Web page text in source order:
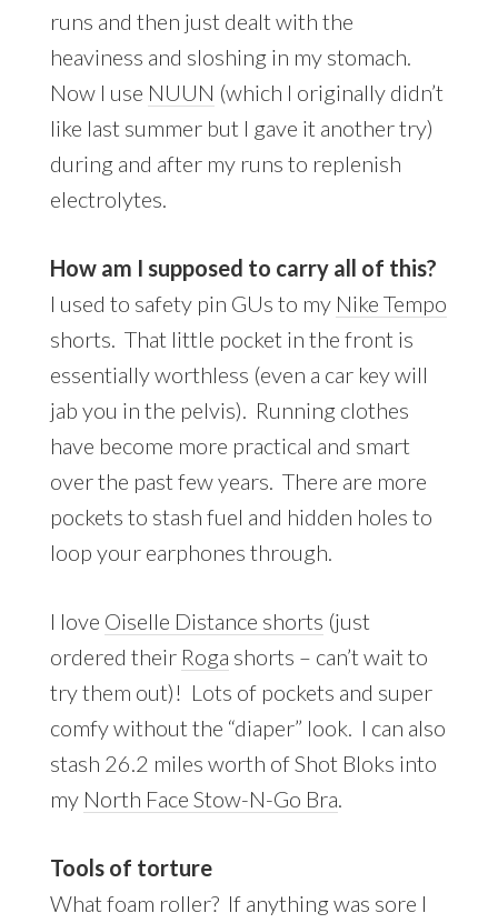
runs and then just dealt with the
heaviness and sloshing in my stomach.
Now I use NUUN (which I originally didn’t
like last summer but I gave it another try)
during and after my runs to replenish
electrolytes.
How am I supposed to carry all of this?
I used to safety pin GUs to my Nike Tempo
shorts. That little pocket in the front is
essentially worthless (even a car key will
jab you in the pelvis). Running clothes
have become more practical and smart
over the past few years. There are more
pockets to stash fuel and hidden holes to
loop your earphones through.
I love Oiselle Distance shorts (just
ordered their Roga shorts – can’t wait to
try them out)! Lots of pockets and super
comfy without the “diaper” look. I can also
stash 26.2 miles worth of Shot Bloks into
my North Face Stow-N-Go Bra
Tools of torture
What foam roller? If anything was sore I